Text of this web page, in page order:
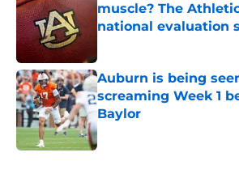
muscle? The
national evaluation
Auburn is being
screaming Week 1
Baylor
Published by on Invalid Date